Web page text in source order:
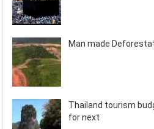
Man made
Thailand tourism
for next